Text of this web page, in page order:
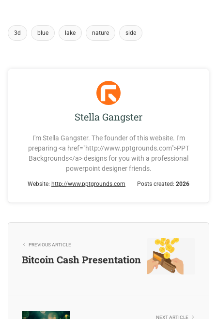
3d blue lake nature side
Stella Gangster
I'm Stella Gangster. The founder of this website. I'm
preparing <a href="http://www.pptgrounds.com">PPT
Backgrounds</a> designs for you with a professional
powerpoint designer friends.
Website: http://www.pptgrounds.com Posts created: 2026
PREVIOUS ARTICLE
Bitcoin Cash Presentation
NEXT ARTICLE